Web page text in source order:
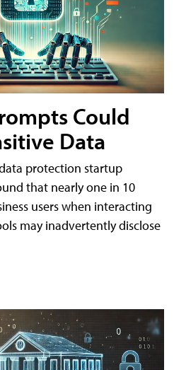
Could
Data
protection startup
that nearly one in 10
users when interacting
may inadvertently disclose